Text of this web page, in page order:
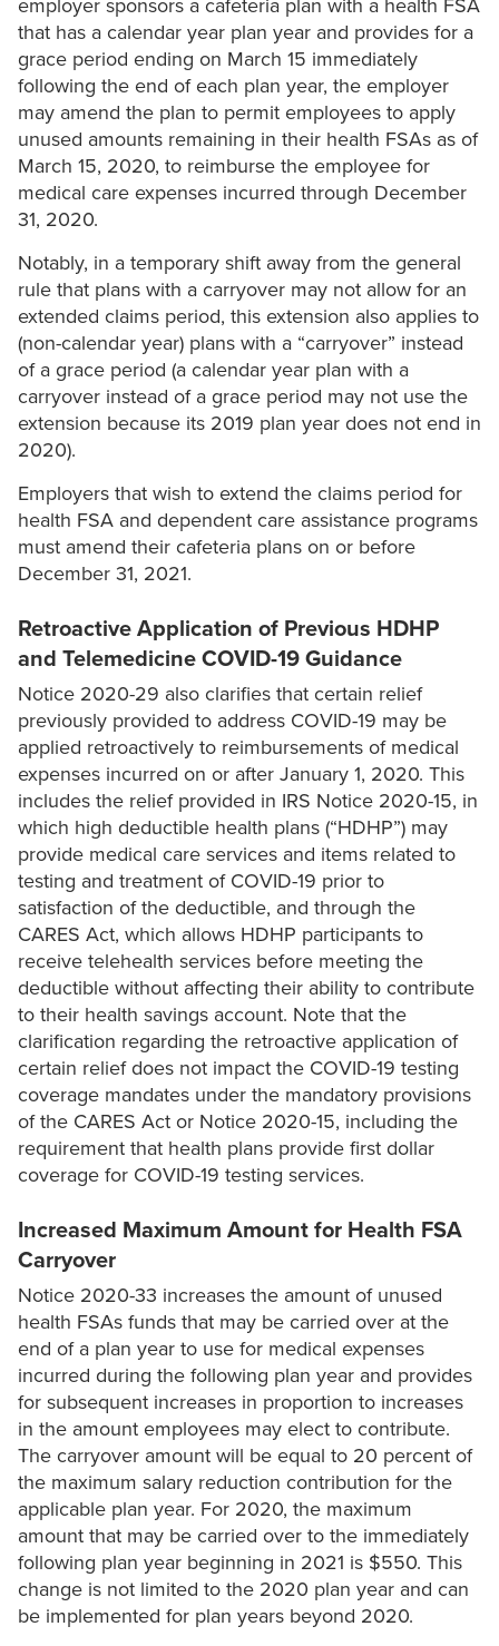
employer sponsors a cafeteria plan with a health FSA
that has a calendar year plan year and provides for a
grace period ending on March 15 immediately
following the end of each plan year, the employer
may amend the plan to permit employees to apply
unused amounts remaining in their health FSAs as of
March 15, 2020, to reimburse the employee for
medical care expenses incurred through December
31, 2020.
Notably, in a temporary shift away from the general
rule that plans with a carryover may not allow for an
extended claims period, this extension also applies to
(non-calendar year) plans with a “carryover” instead
of a grace period (a calendar year plan with a
carryover instead of a grace period may not use the
extension because its 2019 plan year does not end in
2020).
Employers that wish to extend the claims period for
health FSA and dependent care assistance programs
must amend their cafeteria plans on or before
December 31, 2021.
Retroactive Application of Previous HDHP
and Telemedicine COVID-19 Guidance
Notice 2020-29 also clarifies that certain relief
previously provided to address COVID-19 may be
applied retroactively to reimbursements of medical
expenses incurred on or after January 1, 2020. This
includes the relief provided in IRS Notice 2020-15, in
which high deductible health plans (“HDHP”) may
provide medical care services and items related to
testing and treatment of COVID-19 prior to
satisfaction of the deductible, and through the
CARES Act, which allows HDHP participants to
receive telehealth services before meeting the
deductible without affecting their ability to contribute
to their health savings account. Note that the
clarification regarding the retroactive application of
certain relief does not impact the COVID-19 testing
coverage mandates under the mandatory provisions
of the CARES Act or Notice 2020-15, including the
requirement that health plans provide first dollar
coverage for COVID-19 testing services.
Increased Maximum Amount for Health FSA
Carryover
Notice 2020-33 increases the amount of unused
health FSAs funds that may be carried over at the
end of a plan year to use for medical expenses
incurred during the following plan year and provides
for subsequent increases in proportion to increases
in the amount employees may elect to contribute.
The carryover amount will be equal to 20 percent of
the maximum salary reduction contribution for the
applicable plan year. For 2020, the maximum
amount that may be carried over to the immediately
following plan year beginning in 2021 is $550. This
change is not limited to the 2020 plan year and can
be implemented for plan years beyond 2020.